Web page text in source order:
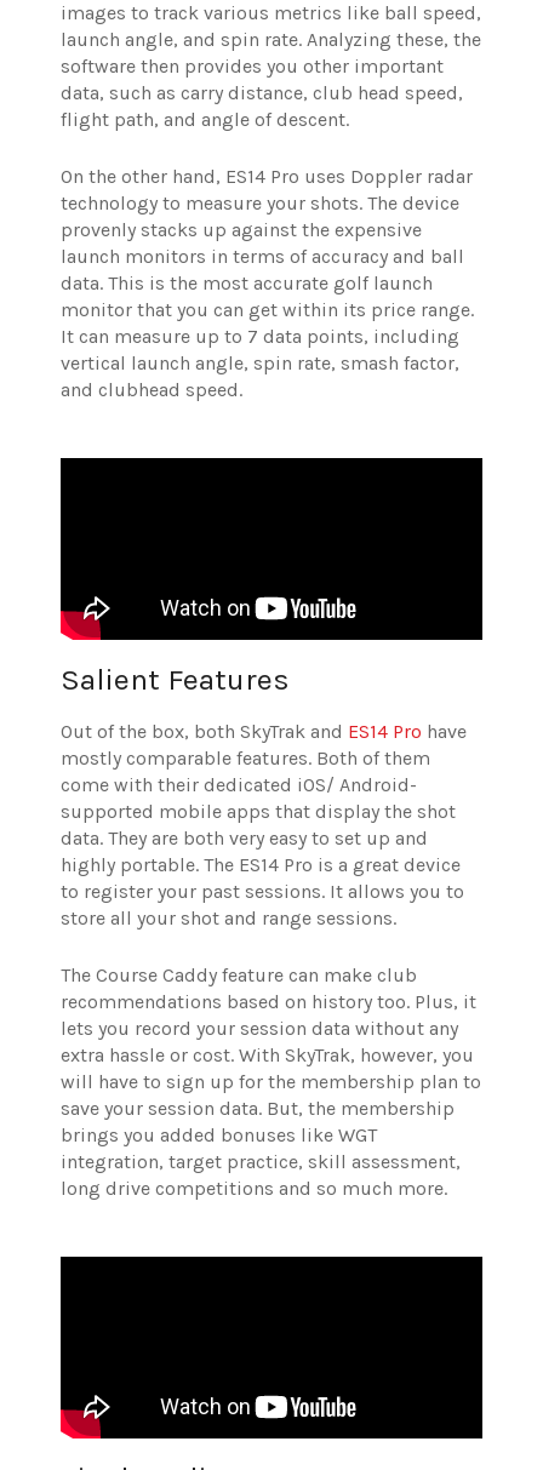
images to track various metrics like ball speed,
launch angle, and spin rate. Analyzing these, the
software then provides you other important
data, such as carry distance, club head speed,
flight path, and angle of descent.
On the other hand, ES14 Pro uses Doppler radar
technology to measure your shots. The device
provenly stacks up against the expensive
launch monitors in terms of accuracy and ball
data. This is the most accurate golf launch
monitor that you can get within its price range.
It can measure up to 7 data points, including
vertical launch angle, spin rate, smash factor,
and clubhead speed.
Salient Features
Out of the box, both SkyTrak and ES14 Pro have
mostly comparable features. Both of them
come with their dedicated iOS/ Android-
supported mobile apps that display the shot
data. They are both very easy to set up and
highly portable. The ES14 Pro is a great device
to register your past sessions. It allows you to
store all your shot and range sessions.
The Course Caddy feature can make club
recommendations based on history too. Plus, it
lets you record your session data without any
extra hassle or cost. With SkyTrak, however, you
will have to sign up for the membership plan to
save your session data. But, the membership
brings you added bonuses like WGT
integration, target practice, skill assessment,
long drive competitions and so much more.